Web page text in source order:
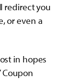
redirect you
or even a
in hopes
Coupon